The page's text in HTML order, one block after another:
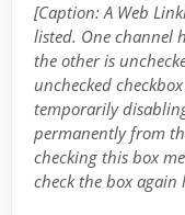
[Caption: A Web
listed. One channel
the other is
unchecked
temporarily
permanently from
checking this box
check the box